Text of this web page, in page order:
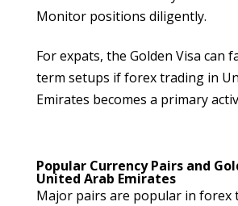
Monitor positions diligently.
For expats, the Golden Visa can
term setups if forex trading in
Emirates becomes a primary
Popular Currency Pairs and
United Arab Emirates
Major pairs are popular in forex